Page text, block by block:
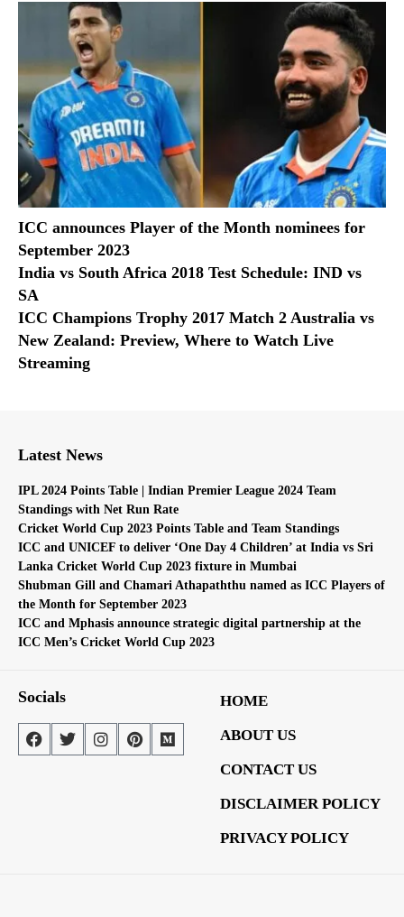
ICC announces Player of the Month nominees for
September 2023
India vs South Africa 2018 Test Schedule: IND vs
SA
ICC Champions Trophy 2017 Match 2 Australia vs
New Zealand: Preview, Where to Watch Live
Streaming
Latest News
IPL 2024 Points Table | Indian Premier League 2024 Team
Standings with Net Run Rate
Cricket World Cup 2023 Points Table and Team Standings
ICC and UNICEF to deliver ‘One Day 4 Children’ at India vs Sri
Lanka Cricket World Cup 2023 fixture in Mumbai
Shubman Gill and Chamari Athapaththu named as ICC Players of
the Month for September 2023
ICC and Mphasis announce strategic digital partnership at the
ICC Men’s Cricket World Cup 2023
Socials
HOME
ABOUT US
CONTACT US
DISCLAIMER POLICY
PRIVACY POLICY